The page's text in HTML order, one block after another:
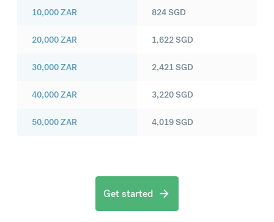
10,000ZAR
20,000ZAR
30,000ZAR
40,000ZAR
50,000ZAR
824SGD
1,622SGD
2,421SGD
3,220SGD
4,019SGD
Get started